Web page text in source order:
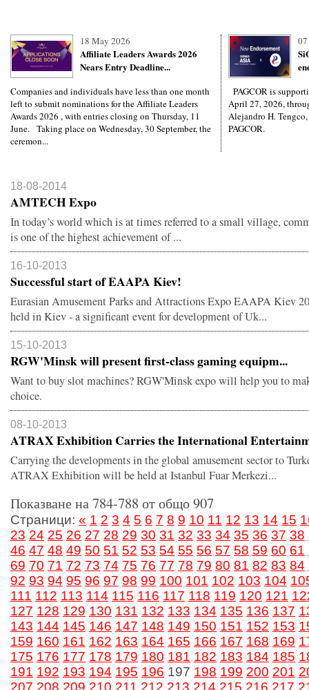
18 May 2026
Affiliate Leaders Awards 2026
Nears Entry Deadline...
Companies and individuals have less than one month
left to submit nominations for the Affiliate Leaders
Awards 2026 , with entries closing on Thursday, 11
June. Taking place on Wednesday, 30 September, the
ceremon...
PAGCOR is
April 27, 2026,
Alejandro H.
PAGCOR.
18-08-2014
AMTECH Expo
In today’s world which is at times referred to a small village,
is one of the highest achievement of ...
16-10-2013
Successful start of EAAPA Kiev!
Eurasian Amusement Parks and Attractions Expo EAAPA Kiev
held in Kiev - a significant event for development of Uk...
15-10-2013
RGW'Minsk will present first-class gaming equipm...
Want to buy slot machines? RGW'Minsk expo will help you to
choice.
08-10-2013
ATRAX Exhibition Carries the International
Carrying the developments in the global amusement sector to
ATRAX Exhibition will be held at Istanbul Fuar Merkezi...
Показване на 784-788 от общо 907
Страници: « 1 2 3 4 5 6 7 8 9 10 11 12 13 14 15
23 24 25 26 27 28 29 30 31 32 33 34 35 36 37 38
46 47 48 49 50 51 52 53 54 55 56 57 58 59 60 61
69 70 71 72 73 74 75 76 77 78 79 80 81 82 83 84
92 93 94 95 96 97 98 99 100 101 102 103 104
111 112 113 114 115 116 117 118 119 120 121
127 128 129 130 131 132 133 134 135 136 137
143 144 145 146 147 148 149 150 151 152 153
159 160 161 162 163 164 165 166 167 168 169
175 176 177 178 179 180 181 182 183 184 185
191 192 193 194 195 196 197 198 199 200 201
207 208 209 210 211 212 213 214 215 216 217